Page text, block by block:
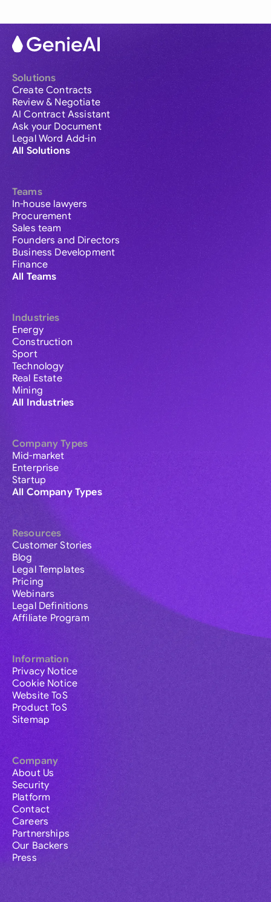
Solutions
Create Contracts
Review & Negotiate
AI Contract Assistant
Ask your Document
Legal Word Add-in
All Solutions
Teams
In-house lawyers
Procurement
Sales team
Founders and Directors
Business Development
Finance
All Teams
Industries
Energy
Construction
Sport
Technology
Real Estate
Mining
All Industries
Company Types
Mid-market
Enterprise
Startup
All Company Types
Resources
Customer Stories
Blog
Legal Templates
Pricing
Webinars
Legal Definitions
Affiliate Program
Information
Privacy Notice
Cookie Notice
Website ToS
Product ToS
Sitemap
Company
About Us
Security
Platform
Contact
Careers
Partnerships
Our Backers
Press